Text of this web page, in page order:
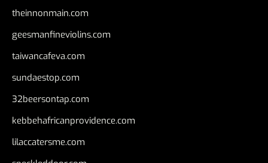
theinnonmain.com
geesmanfineviolins.com
taiwancafeva.com
sundaestop.com
32beersontap.com
kebbehafricanprovidence.com
lilaccatersme.com